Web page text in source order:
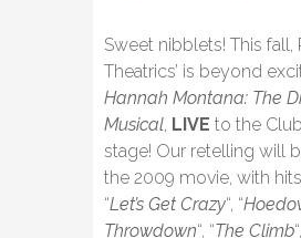
Sweet nibblets! This fall,
Theatrics’ is beyond
Hannah Montana: The
Musical, LIVE to the
stage! Our retelling will
the 2009 movie, with
“Let’s Get Crazy“, “
Throwdown“, “The Climb